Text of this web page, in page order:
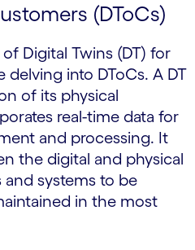
(DToCs)
Digital Twins (DT) for
into DToCs. A DT
of its physical
real-time data for
and processing. It
the digital and physical
systems to be
in the most